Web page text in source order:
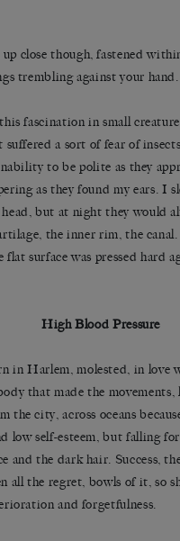
close though, fastened
trembling against your hand.
fascination in small
suffered a sort of fear of
to be polite as they
as they found my ears. I
but at night they would
the inner rim, the
flat surface was pressed hard
High Blood Pressure
in Harlem, molested, in love
that made the movements,
the city, across oceans
low self-esteem, but falling
and the dark hair. Success,
all the regret, bowls of it, so
and forgetfulness.